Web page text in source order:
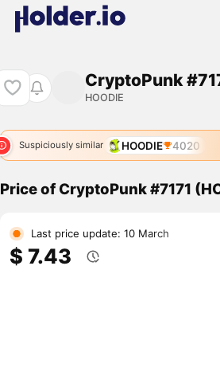
CryptoPunk
HOODIE
Suspiciously similar HOODIE 4020
Price of CryptoPunk #7171
Last price update: 10 March
$ 7.43